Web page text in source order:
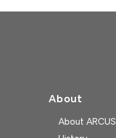
About
About ARCUS